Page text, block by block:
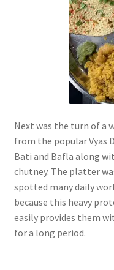
Next was the turn of a
from the popular Vyas
Bati and Bafla along
chutney. The platter
spotted many daily
because this heavy
easily provides them
for a long period.